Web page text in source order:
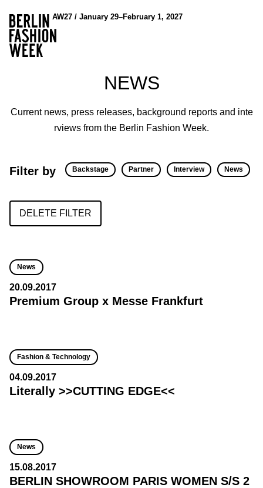
AW27 / January 29–February 1, 2027
NEWS
Current news, press releases, background reports and inte
rviews from the Berlin Fashion Week.
Filter by Backstage Partner Interview News
DELETE FILTER
News
20.09.2017
Premium Group x Messe Frankfurt
Fashion & Technology
04.09.2017
Literally >>CUTTING EDGE<<
News
15.08.2017
BERLIN SHOWROOM PARIS WOMEN S/S 2